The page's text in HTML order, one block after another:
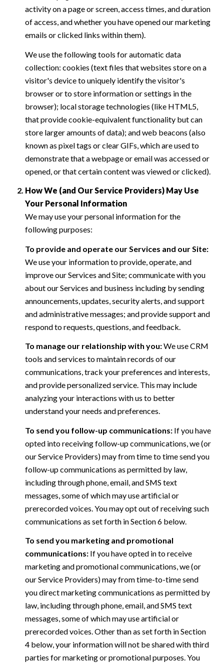
activity on a page or screen, access times, and duration
of access, and whether you have opened our marketing
emails or clicked links within them).
We use the following tools for automatic data
collection: cookies (text files that websites store on a
visitor's device to uniquely identify the visitor's
browser or to store information or settings in the
browser); local storage technologies (like HTML5,
that provide cookie-equivalent functionality but can
store larger amounts of data); and web beacons (also
known as pixel tags or clear GIFs, which are used to
demonstrate that a webpage or email was accessed or
opened, or that certain content was viewed or clicked).
How We (and Our Service Providers) May Use
Your Personal Information
We may use your personal information for the
following purposes:
To provide and operate our Services and our Site:
We use your information to provide, operate, and
improve our Services and Site; communicate with you
about our Services and business including by sending
announcements, updates, security alerts, and support
and administrative messages; and provide support and
respond to requests, questions, and feedback.
To manage our relationship with you:We use CRM
tools and services to maintain records of our
communications, track your preferences and interests,
and provide personalized service. This may include
analyzing your interactions with us to better
understand your needs and preferences.
To send you follow-up communications:If you have
opted into receiving follow-up communications, we (or
our Service Providers) may from time to time send you
follow-up communications as permitted by law,
including through phone, email, and SMS text
messages, some of which may use artificial or
prerecorded voices. You may opt out of receiving such
communications as set forth in Section 6 below.
To send you marketing and promotional
communications:If you have opted in to receive
marketing and promotional communications, we (or
our Service Providers) may from time-to-time send
you direct marketing communications as permitted by
law, including through phone, email, and SMS text
messages, some of which may use artificial or
prerecorded voices. Other than as set forth in Section
4 below, your information will not be shared with third
parties for marketing or promotional purposes. You